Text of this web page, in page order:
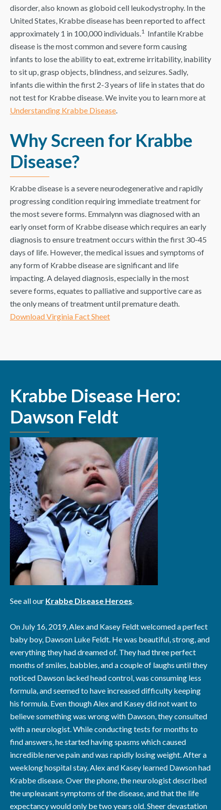
disorder, also known as globoid cell leukodystrophy. In the
United States, Krabbe disease has been reported to affect
approximately 1 in 100,000 individuals.1 Infantile Krabbe
disease is the most common and severe form causing
infants to lose the ability to eat, extreme irritability, inability
to sit up, grasp objects, blindness, and seizures. Sadly,
infants die within the first 2-3 years of life in states that do
not test for Krabbe disease. We invite you to learn more at
Understanding Krabbe Disease.
Why Screen for Krabbe
Disease?
Krabbe disease is a severe neurodegenerative and rapidly
progressing condition requiring immediate treatment for
the most severe forms. Emmalynn was diagnosed with an
early onset form of Krabbe disease which requires an early
diagnosis to ensure treatment occurs within the first 30-45
days of life. However, the medical issues and symptoms of
any form of Krabbe disease are significant and life
impacting. A delayed diagnosis, especially in the most
severe forms, equates to palliative and supportive care as
the only means of treatment until premature death.
Download Virginia Fact Sheet
Krabbe Disease Hero:
Dawson Feldt
See all our Krabbe Disease Heroes.
On July 16, 2019, Alex and Kasey Feldt welcomed a perfect
baby boy, Dawson Luke Feldt. He was beautiful, strong, and
everything they had dreamed of. They had three perfect
months of smiles, babbles, and a couple of laughs until they
noticed Dawson lacked head control, was consuming less
formula, and seemed to have increased difficulty keeping
his formula. Even though Alex and Kasey did not want to
believe something was wrong with Dawson, they consulted
with a neurologist. While conducting tests for months to
find answers, he started having spasms which caused
incredible nerve pain and was rapidly losing weight. After a
weeklong hospital stay, Alex and Kasey learned Dawson had
Krabbe disease. Over the phone, the neurologist described
the unpleasant symptoms of the disease, and that the life
expectancy would only be two years old. Sheer devastation